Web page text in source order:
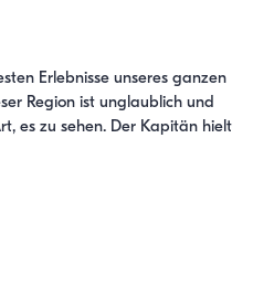
Erlebnisse unseres ganzen
Region ist unglaublich und
es zu sehen. Der Kapitän hielt